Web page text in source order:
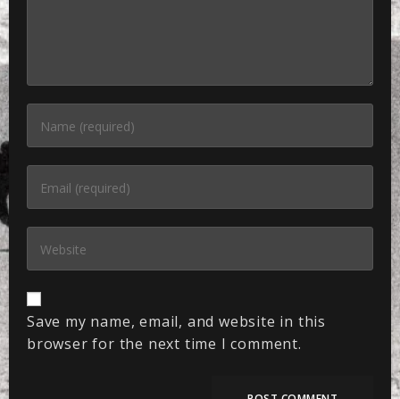
Save my name, email, and website in this
browser for the next time I comment.